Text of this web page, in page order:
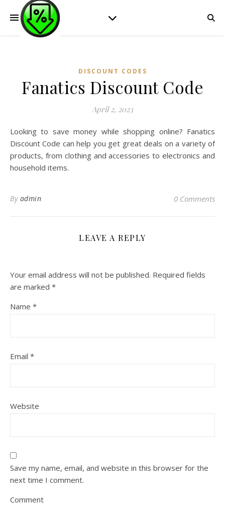
DISCOUNT CODES
Fanatics Discount Code
April 2, 2023
Looking to save money while shopping online? Fanatics
Discount Code can help you get great deals on a variety of
products, from clothing and accessories to electronics and
household items.
By admin 0 Comments
LEAVE A REPLY
Your email address will not be published. Required fields
are marked *
Name *
Email *
Website
Save my name, email, and website in this browser for the
next time I comment.
Comment